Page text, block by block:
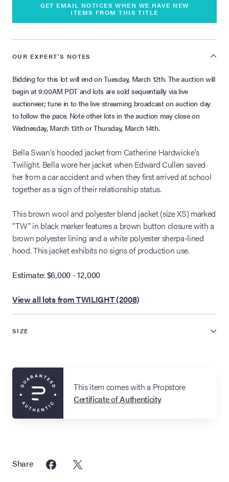
GET EMAIL NOTICES WHEN WE HAVE NEW
ITEMS FROM THIS TITLE
OUR EXPERT'S NOTES
Bidding for this lot will end on Tuesday, March 12th. The auction will
begin at 9:00AM PDT and lots are sold sequentially via live
auctioneer; tune in to the live streaming broadcast on auction day
to follow the pace. Note other lots in the auction may close on
Wednesday, March 13th or Thursday, March 14th.
Bella Swan's hooded jacket from Catherine Hardwicke's
Twilight. Bella wore her jacket when Edward Cullen saved
her from a car accident and when they first arrived at school
together as a sign of their relationship status.
This brown wool and polyester blend jacket (size XS) marked
"TW" in black marker features a brown button closure with a
brown polyester lining and a white polyester sherpa-lined
hood. This jacket exhibits no signs of production use.
Estimate: $6,000 - 12,000
View all lots from TWILIGHT (2008)
SIZE
This item comes with a Propstore
Certificate of Authenticity
Share